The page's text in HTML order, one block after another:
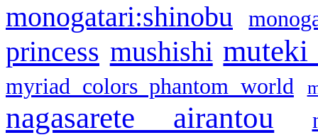
monogatari:shinobu
princess mushishi muteki
myriad colors phantom world
nagasarete airantou